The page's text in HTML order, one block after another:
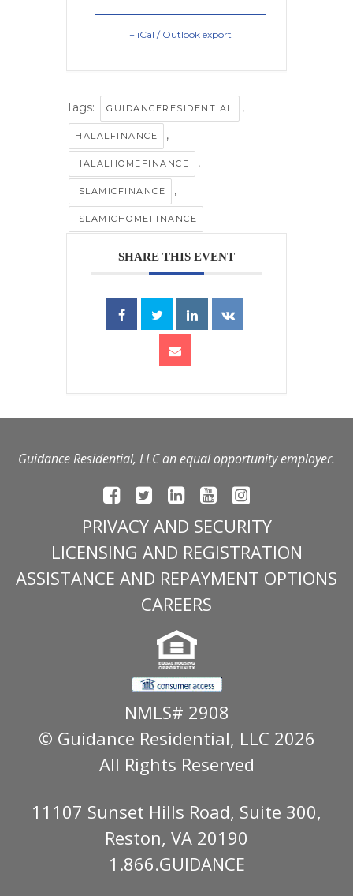
+ iCal / Outlook export
Tags: GUIDANCERESIDENTIAL ,
HALALFINANCE ,
HALALHOMEFINANCE ,
ISLAMICFINANCE ,
ISLAMICHOMEFINANCE
SHARE THIS EVENT
Guidance Residential, LLC an equal opportunity employer.
PRIVACY AND SECURITY
LICENSING AND REGISTRATION
ASSISTANCE AND REPAYMENT OPTIONS
CAREERS
NMLS# 2908
© Guidance Residential, LLC 2026
All Rights Reserved
11107 Sunset Hills Road, Suite 300,
Reston, VA 20190
1.866.GUIDANCE